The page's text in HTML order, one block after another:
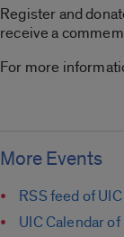
Register and
receive a
For more
More Events
RSS feed of
UIC Calendar